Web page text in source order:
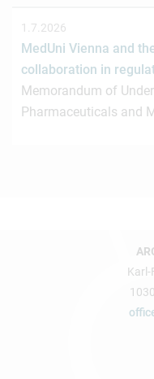
1.7.2026
MedUni Vienna and
collaboration in
Memorandum of
Pharmaceuticals and
Karl-